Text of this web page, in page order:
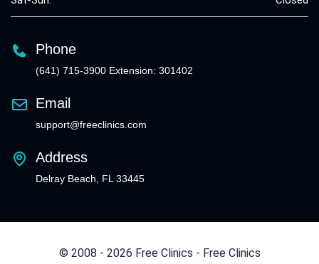
Phone
(641) 715-3900 Extension: 301402
Email
support@freeclinics.com
Address
Delray Beach, FL 33445
© 2008 - 2026 Free Clinics - Free Clinics